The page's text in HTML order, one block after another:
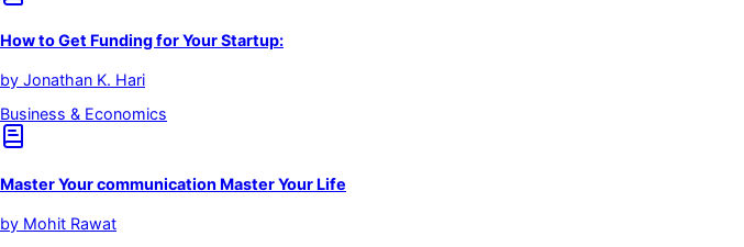
How to Get Funding for Your Startup:
by Jonathan K. Hari
Business & Economics
Master Your communication Master Your Life
by Mohit Rawat